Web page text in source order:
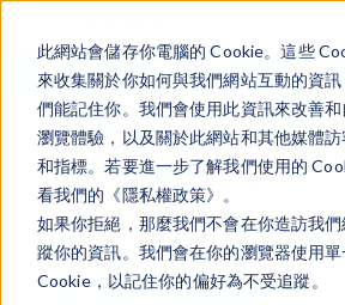
此網站會儲存你電腦的 Cookie。這些
來收集關於你如何與我們網站互動的資
們能記住你。我們會使用此資訊來改善
瀏覽體驗，以及關於此網站和其他媒體
和指標。若要進一步了解我們使用的
看我們的《隱私權政策》。
如果你拒絕，那麼我們不會在你造訪我們
蹤你的資訊。我們會在你的瀏覽器使用單
Cookie，以記住你的偏好為不受追蹤。
登录
Discussion Forum
NEW DISCUSSION